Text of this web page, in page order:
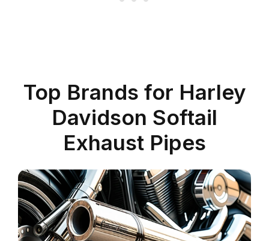
Top Brands for Harley
Davidson Softail
Exhaust Pipes